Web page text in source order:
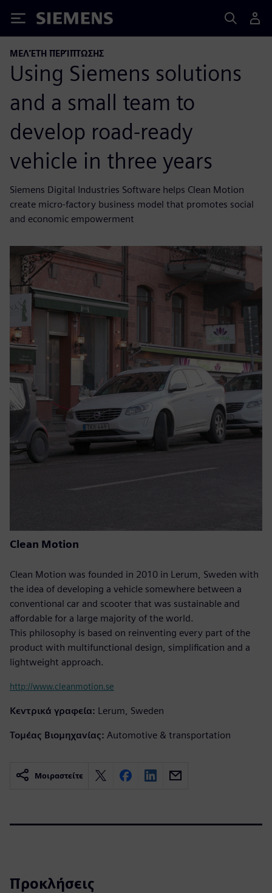
Siemens
ΜΕΛΈΤΗ ΠΕΡΊΠΤΩΣΗΣ
Using Siemens solutions
and a small team to
develop road-ready
vehicle in three years
Siemens Digital Industries Software helps Clean Motion
create micro-factory business model that promotes social
and economic empowerment
Clean Motion
Clean Motion was founded in 2010 in Lerum, Sweden with
the idea of developing a vehicle somewhere between a
conventional car and scooter that was sustainable and
affordable for a large majority of the world.
This philosophy is based on reinventing every part of the
product with multifunctional design, simplification and a
lightweight approach.
http://www.cleanmotion.se
Κεντρικά γραφεία: Lerum, Sweden
Τομέας Βιομηχανίας: Automotive & transportation
Μοιραστείτε
Προκλήσεις